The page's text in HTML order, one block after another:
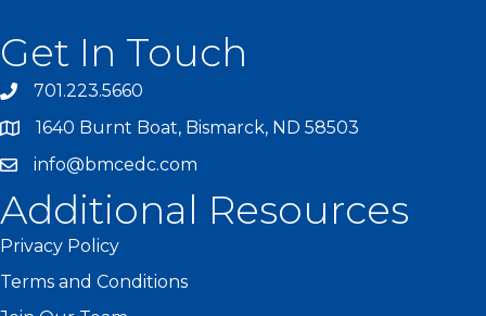
Get In Touch
701.223.5660
1640 Burnt Boat, Bismarck, ND 58503
info@bmcedc.com
Additional Resources
Privacy Policy
Terms and Conditions